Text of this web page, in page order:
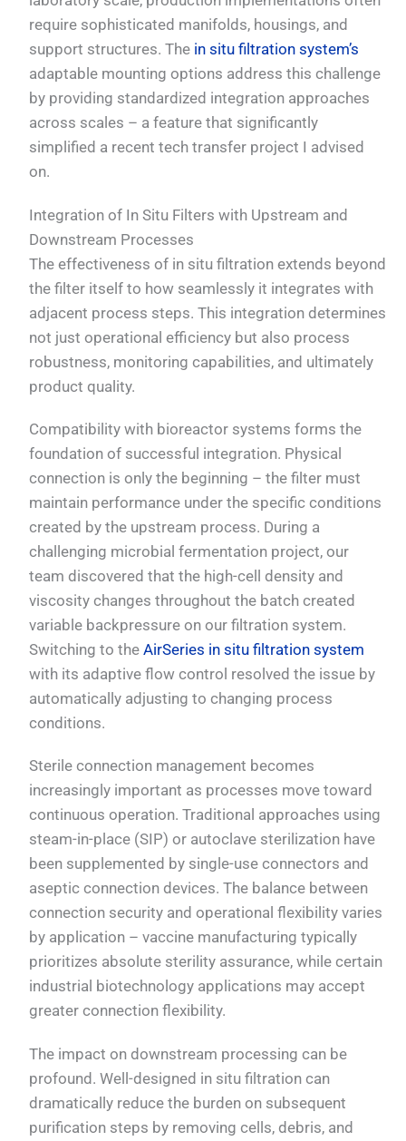
require sophisticated manifolds, housings, and
support structures. The in situ filtration system’s
adaptable mounting options address this challenge
by providing standardized integration approaches
across scales – a feature that significantly
simplified a recent tech transfer project I advised
on.
Integration of In Situ Filters with Upstream and
Downstream Processes
The effectiveness of in situ filtration extends beyond
the filter itself to how seamlessly it integrates with
adjacent process steps. This integration determines
not just operational efficiency but also process
robustness, monitoring capabilities, and ultimately
product quality.
Compatibility with bioreactor systems forms the
foundation of successful integration. Physical
connection is only the beginning – the filter must
maintain performance under the specific conditions
created by the upstream process. During a
challenging microbial fermentation project, our
team discovered that the high-cell density and
viscosity changes throughout the batch created
variable backpressure on our filtration system.
Switching to theAirSeries in situ filtration system
with its adaptive flow control resolved the issue by
automatically adjusting to changing process
conditions.
Sterile connection management becomes
increasingly important as processes move toward
continuous operation. Traditional approaches using
steam-in-place (SIP) or autoclave sterilization have
been supplemented by single-use connectors and
aseptic connection devices. The balance between
connection security and operational flexibility varies
by application – vaccine manufacturing typically
prioritizes absolute sterility assurance, while certain
industrial biotechnology applications may accept
greater connection flexibility.
The impact on downstream processing can be
profound. Well-designed in situ filtration can
dramatically reduce the burden on subsequent
purification steps by removing cells, debris, and